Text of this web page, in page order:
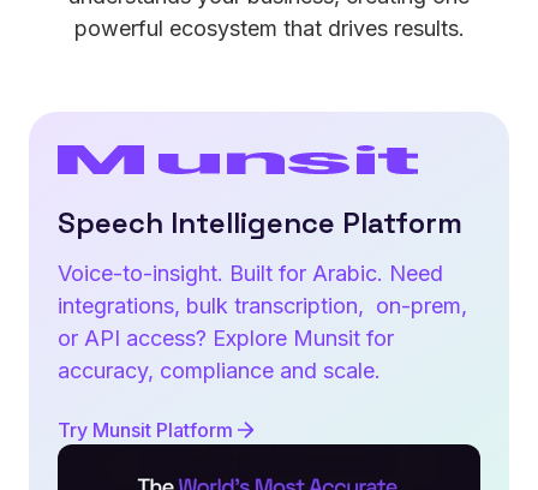
powerful ecosystem that drives results.
Speech Intelligence Platform
Voice-to-insight. Built for Arabic. Need
integrations, bulk transcription, on-prem,
or API access? Explore Munsit for
accuracy, compliance and scale.
Try Munsit Platform